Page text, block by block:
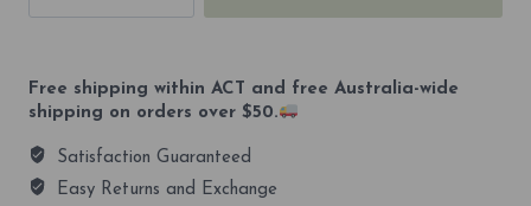
quantity
Free shipping within ACT and free Australia-wide
shipping on orders over $50.
Satisfaction Guaranteed
Easy Returns and Exchange